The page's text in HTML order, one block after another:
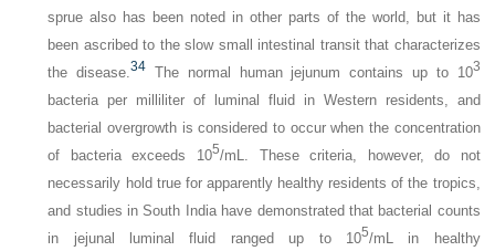
sprue also has been noted in other parts of the world, but it has
been ascribed to the slow small intestinal transit that characterizes
the disease.34 The normal human jejunum contains up to 103
bacteria per milliliter of luminal fluid in Western residents, and
bacterial overgrowth is considered to occur when the concentration
of bacteria exceeds 105/mL. These criteria, however, do not
necessarily hold true for apparently healthy residents of the tropics,
and studies in South India have demonstrated that bacterial counts
in jejunal luminal fluid ranged up to 105/mL in healthy